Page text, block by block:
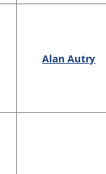
Alan Autry